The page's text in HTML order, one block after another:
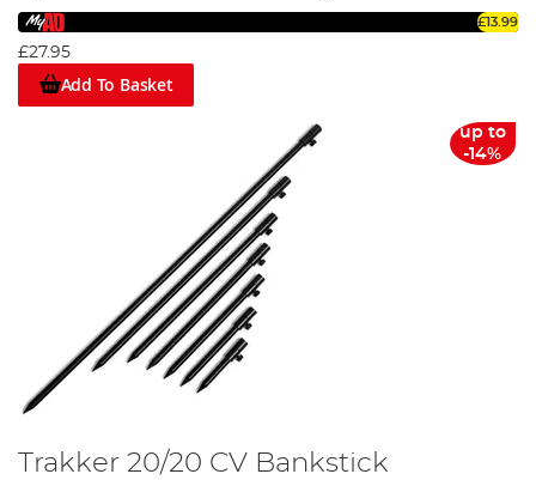
£13.99
£27.95
Add To Basket
up to
-14%
Trakker 20/20 CV Bankstick